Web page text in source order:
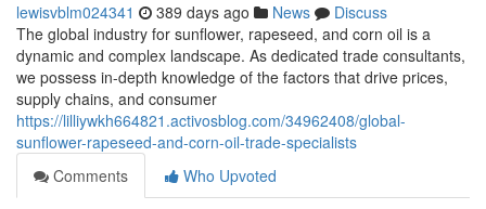
lewisvblm024341 389 days ago News
Discuss
The global industry for sunflower, rapeseed, and corn oil is a
dynamic and complex landscape. As dedicated trade consultants,
we possess in-depth knowledge of the factors that drive prices,
supply chains, and consumer
https://lilliywkh664821.activosblog.com/34962408/global-
sunflower-rapeseed-and-corn-oil-trade-specialists
Comments
Who Upvoted